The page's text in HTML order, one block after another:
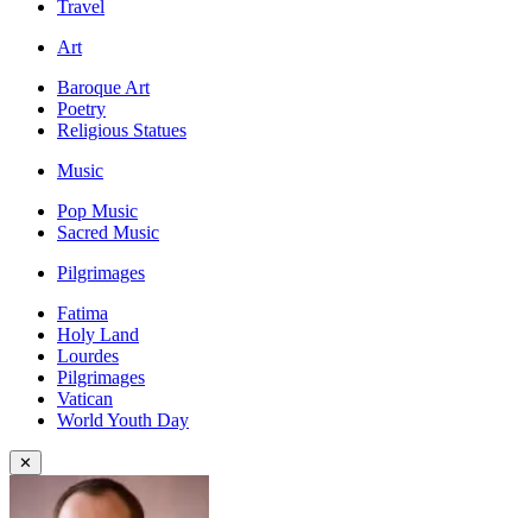
Travel
Art
Baroque Art
Poetry
Religious Statues
Music
Pop Music
Sacred Music
Pilgrimages
Fatima
Holy Land
Lourdes
Pilgrimages
Vatican
World Youth Day
✕